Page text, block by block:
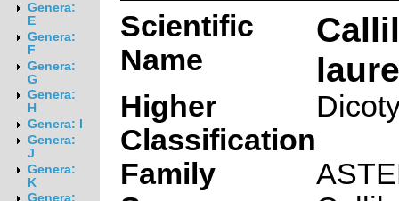
Genera:
E
Genera:
F
Genera:
G
Genera:
H
Genera: I
Genera:
J
Genera:
K
Genera:
Scientific
Name
Higher
Classification
Family